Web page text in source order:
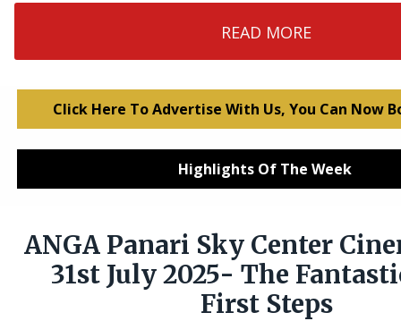
READ MORE
Click Here To Advertise With Us, You Can Now
Highlights Of The Week
ANGA Panari Sky Center
31st July 2025- The
First Steps